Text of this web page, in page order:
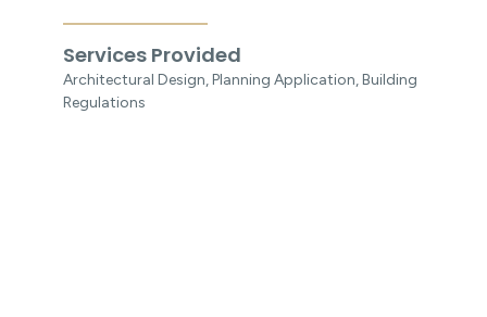
Services Provided
Architectural Design, Planning Application, Building
Regulations